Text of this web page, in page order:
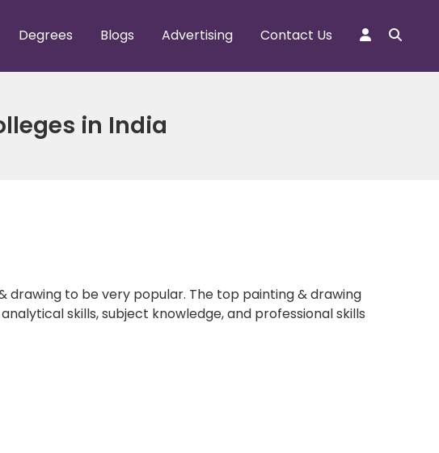
Degrees Blogs Advertising Contact Us
in India
drawing to be very popular. The top painting & drawing
skills, subject knowledge, and professional skills
education by providing excellent facilities for both theoretical
in India